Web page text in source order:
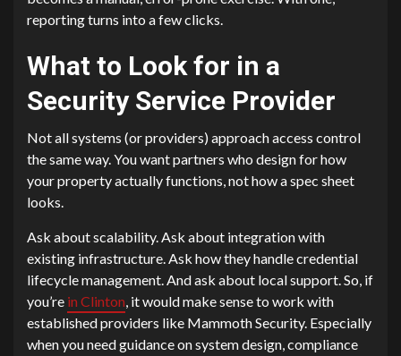
reporting turns into a few clicks.
What to Look for in a
Security Service Provider
Not all systems (or providers) approach access control
the same way. You want partners who design for how
your property actually functions, not how a spec sheet
looks.
Ask about scalability. Ask about integration with
existing infrastructure. Ask how they handle credential
lifecycle management. And ask about local support. So, if
you’re in Clinton, it would make sense to work with
established providers like Mammoth Security. Especially
when you need guidance on system design, compliance